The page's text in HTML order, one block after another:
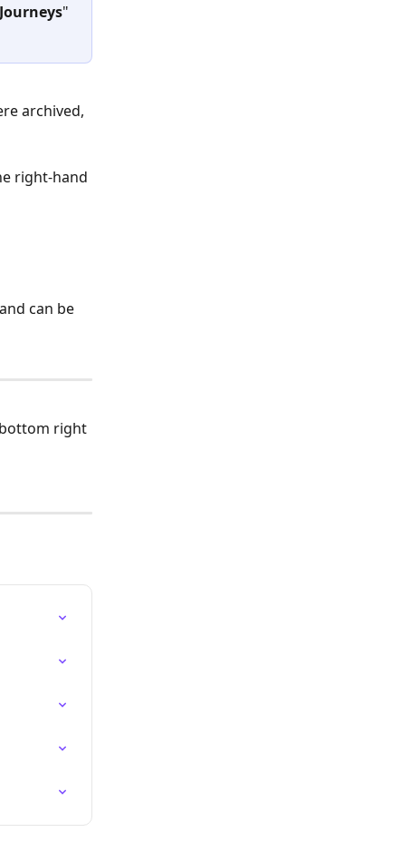
"
archived,
right-hand
can be
right